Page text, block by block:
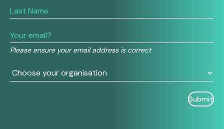
Please ensure your email address is correct
human,
this
field
blank.